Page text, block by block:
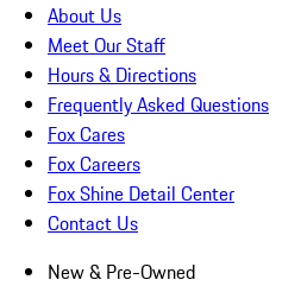
About Us
Meet Our Staff
Hours & Directions
Frequently Asked Questions
Fox Cares
Fox Careers
Fox Shine Detail Center
Contact Us
New & Pre-Owned